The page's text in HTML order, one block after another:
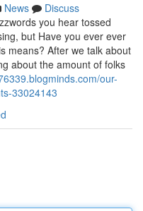
News
Discuss
you hear tossed
but Have you ever ever
means? After we talk about
about the amount of folks
our-
33024143